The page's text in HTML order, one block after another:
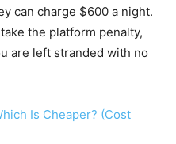
can charge $600 a night.
the platform penalty,
are left stranded with no
Is Cheaper? (Cost